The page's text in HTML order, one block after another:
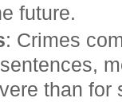
future.
: Crimes
than for